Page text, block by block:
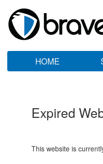
HOME
Expired
This website is